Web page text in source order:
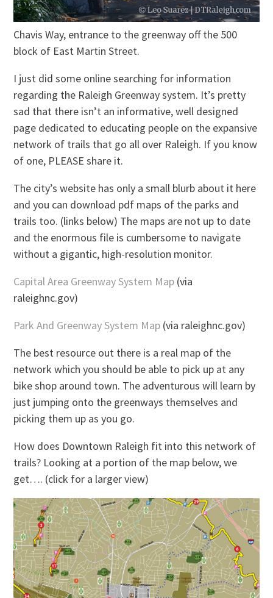
Chavis Way, entrance to the greenway off the 500
block of East Martin Street.
I just did some online searching for information
regarding the Raleigh Greenway system. It’s pretty
sad that there isn’t an informative, well designed
page dedicated to educating people on the expansive
network of trails that go all over Raleigh. If you know
of one, PLEASE share it.
The city’s website has only a small blurb about it here
and you can download pdf maps of the parks and
trails too. (links below) The maps are not up to date
and the enormous file is cumbersome to navigate
without a gigantic, high-resolution monitor.
Capital Area Greenway System Map (via
raleighnc.gov)
Park And Greenway System Map (via raleighnc.gov)
The best resource out there is a real map of the
network which you should be able to pick up at any
bike shop around town. The adventurous will learn by
just jumping onto the greenways themselves and
picking them up as you go.
How does Downtown Raleigh fit into this network of
trails? Looking at a portion of the map below, we
get…. (click for a larger view)